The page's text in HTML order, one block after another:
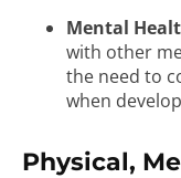
Mental
with other
the need to
when
Physical,